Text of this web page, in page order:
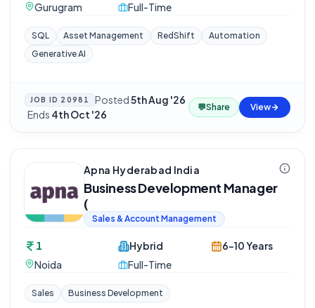
Gurugram
Full-Time
SQL Asset Management RedShift
Automation
Generative AI
JOB ID 20981 Posted5th Aug '26
·Ends 4th Oct '26
💬Share View
Apna Hyderabad India
Business Development Manager
(
Sales & Account Management
1
Noida
Hybrid
Full-Time
6-10 Years
Sales Business Development